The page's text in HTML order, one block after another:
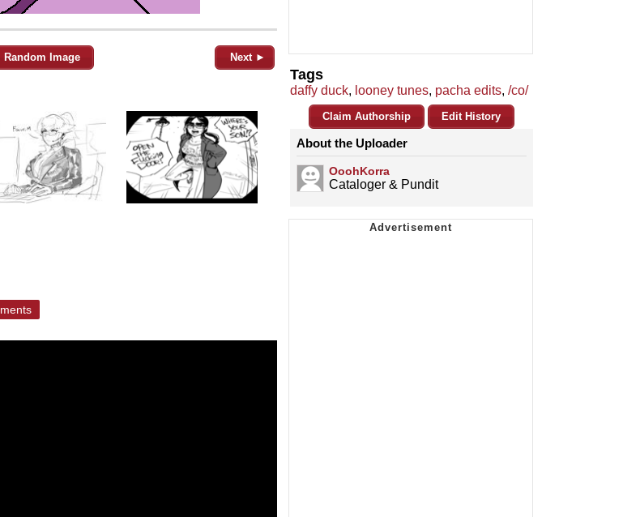
Random Image Next ►
Tags
daffy duck, looney tunes, pacha edits, /co/
Claim Authorship Edit History
About the Uploader
OoohKorra
Cataloger & Pundit